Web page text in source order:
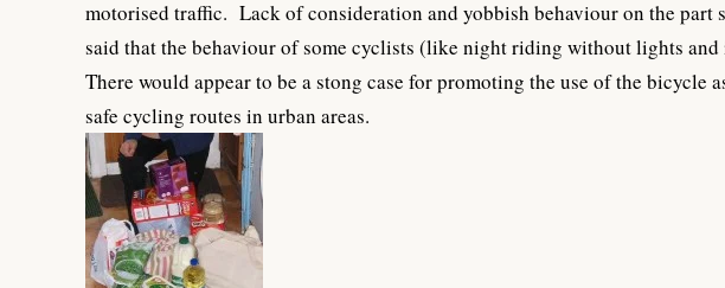
motorised traffic. Lack of consideration and yobbish behaviour on the part
said that the behaviour of some cyclists (like night riding without lights
There would appear to be a stong case for promoting the use of the
safe cycling routes in urban areas.